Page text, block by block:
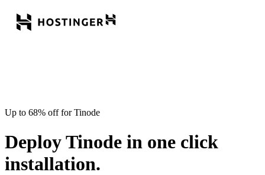
Up to 68% off for Tinode
Deploy Tinode in one click
installation.